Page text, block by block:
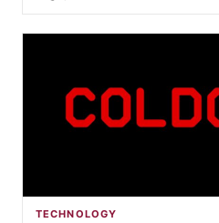
TECHNOLOGY